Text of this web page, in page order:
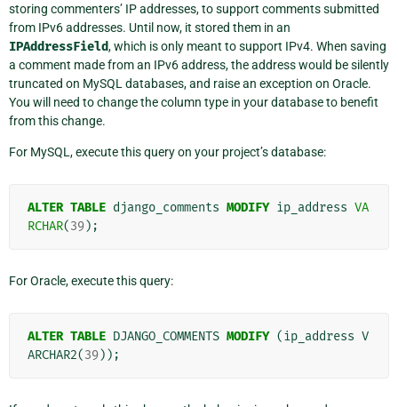
storing commenters’ IP addresses, to support comments submitted
from IPv6 addresses. Until now, it stored them in an
IPAddressField, which is only meant to support IPv4. When saving
a comment made from an IPv6 address, the address would be silently
truncated on MySQL databases, and raise an exception on Oracle.
You will need to change the column type in your database to benefit
from this change.
For MySQL, execute this query on your project’s database:
ALTER TABLE django_comments MODIFY ip_address VA
RCHAR(39);
For Oracle, execute this query:
ALTER TABLE DJANGO_COMMENTS MODIFY (ip_address V
ARCHAR2(39));